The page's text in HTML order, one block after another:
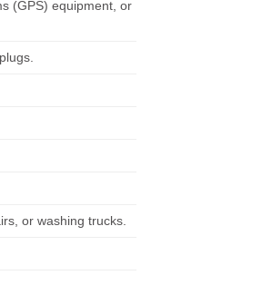
(GPS) equipment, or
or washing trucks.